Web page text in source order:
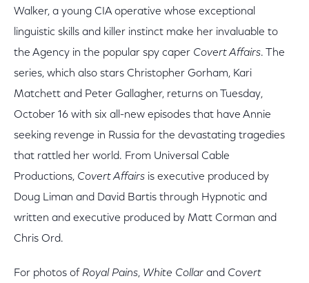
Walker, a young CIA operative whose exceptional
linguistic skills and killer instinct make her invaluable to
the Agency in the popular spy caper Covert Affairs. The
series, which also stars Christopher Gorham, Kari
Matchett and Peter Gallagher, returns on Tuesday,
October 16 with six all-new episodes that have Annie
seeking revenge in Russia for the devastating tragedies
that rattled her world. From Universal Cable
Productions, Covert Affairs is executive produced by
Doug Liman and David Bartis through Hypnotic and
written and executive produced by Matt Corman and
Chris Ord.
For photos of Royal Pains, White Collar and Covert